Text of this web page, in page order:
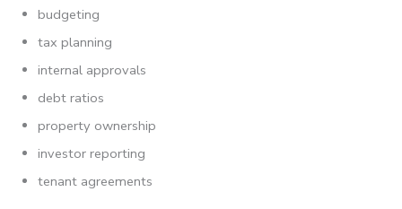
budgeting
tax planning
internal approvals
debt ratios
property ownership
investor reporting
tenant agreements